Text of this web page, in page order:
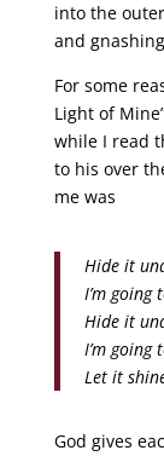
into the
and
For some
Light of
while I read
to his over
me was
Hide it
I’m going
Hide it
I’m going
Let it
God gives